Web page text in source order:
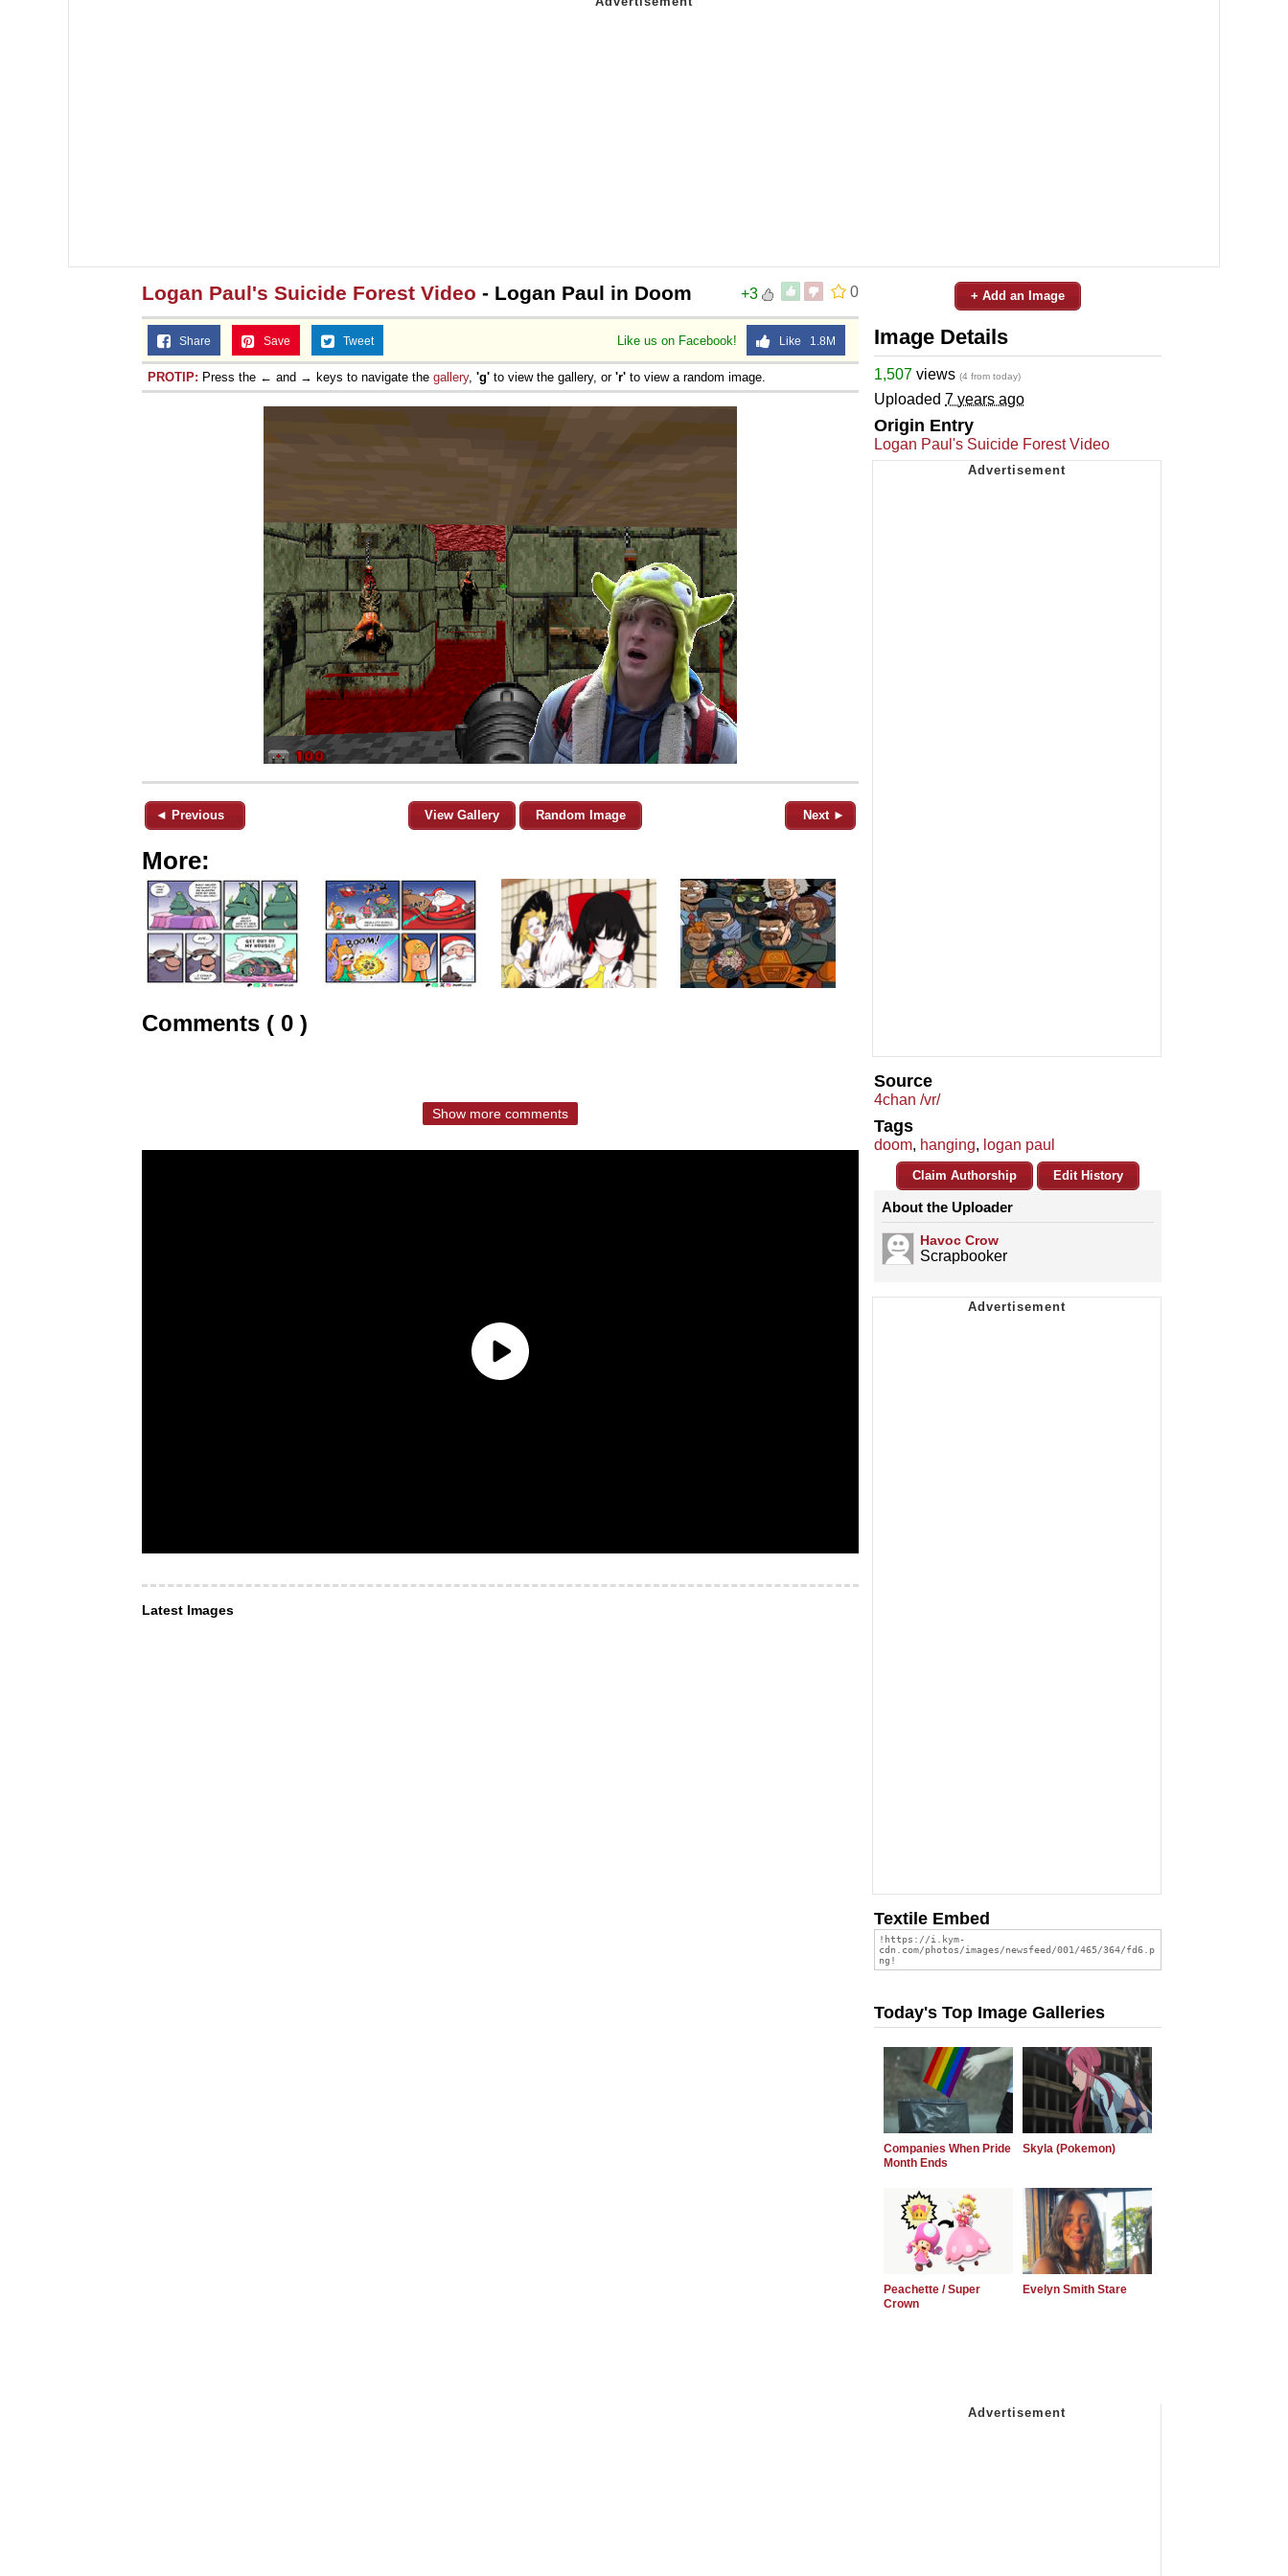
0
+3
Logan Paul's Suicide Forest Video - Logan Paul in Doom
Like us on Facebook! Like 1.8M
Share Save Tweet
PROTIP: Press the ← and → keys to navigate the gallery, 'g' to view the gallery, or 'r' to view a random image.
◄ Previous View Gallery Random Image Next ►
More:
Comments ( 0 )
Show more comments
Latest Images
+ Add an Image
Image Details
1,507 views (4 from today)
Uploaded 7 years ago
Origin Entry
Logan Paul's Suicide Forest Video
Source
4chan /vr/
Tags
doom, hanging, logan paul
Claim Authorship Edit History
About the Uploader
Havoc Crow
Scrapbooker
Textile Embed
Today's Top Image Galleries
Companies When Pride
Month Ends
Skyla (Pokemon)
Peachette / Super
Crown
Evelyn Smith Stare